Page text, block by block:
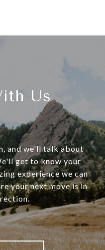
Us
and we'll talk about
get to know your
experience we can
your next move is in